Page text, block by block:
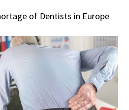
of Dentists in Europe